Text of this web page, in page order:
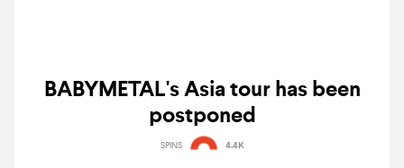
BABYMETAL's Asia tour has been
postponed
SPINS 4.4K